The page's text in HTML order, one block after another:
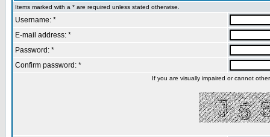
Items marked with a * are required unless stated otherwise.
Username: *
E-mail address: *
Password: *
Confirm password: *
If you are visually impaired or cannot